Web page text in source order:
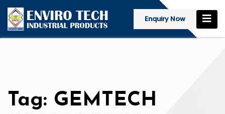
Enquiry Now
Tag: GEMTECH